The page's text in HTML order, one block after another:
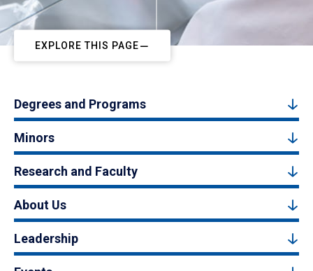
EXPLORE THIS PAGE
Degrees and Programs
Minors
Research and Faculty
About Us
Leadership